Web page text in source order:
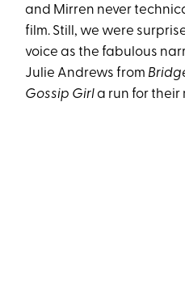
and Mirren never
film. Still, we were
voice as the fabulous
Julie Andrews from
Gossip Girla run for their